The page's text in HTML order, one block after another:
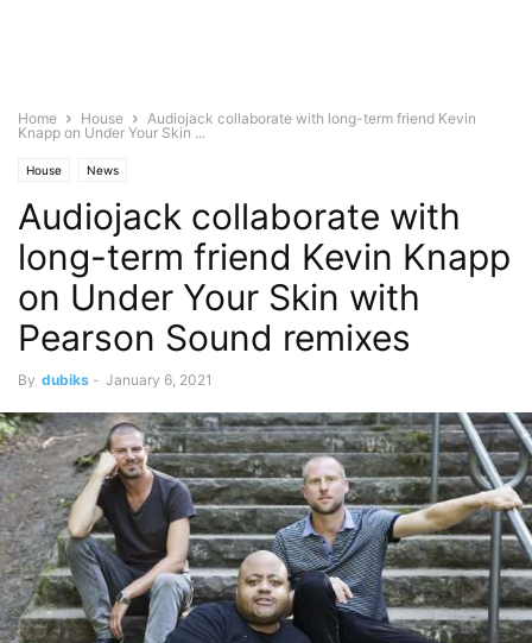
Home House
Audiojack collaborate with long-term friend Kevin
Knapp on Under Your Skin ...
House News
Audiojack collaborate with
long-term friend Kevin Knapp
on Under Your Skin with
Pearson Sound remixes
By dubiks - January 6, 2021